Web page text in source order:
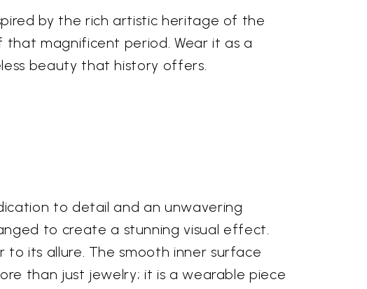
by the rich artistic heritage of the
that magnificent period. Wear it as a
beauty that history offers.
to detail and an unwavering
to create a stunning visual effect.
its allure. The smooth inner surface
than just jewelry; it is a wearable piece